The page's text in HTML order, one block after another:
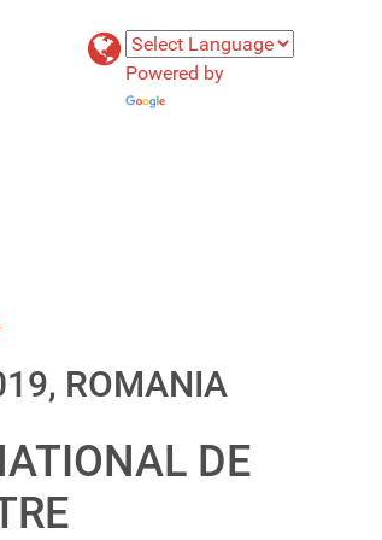
Powered by
ROMANIA
DE